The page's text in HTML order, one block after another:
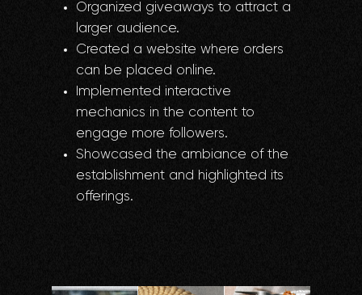
Organized giveaways to attract a
larger audience.
Created a website where orders
can be placed online.
Implemented interactive
mechanics in the content to
engage more followers.
Showcased the ambiance of the
establishment and highlighted its
offerings.